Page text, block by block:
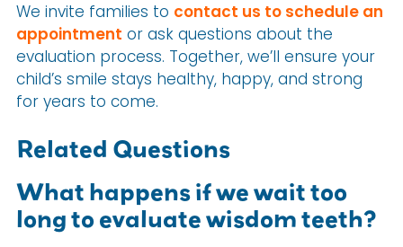
We invite families to contact us to schedule an
appointment or ask questions about the
evaluation process. Together, we’ll ensure your
child’s smile stays healthy, happy, and strong
for years to come.
Related Questions
What happens if we wait too
long to evaluate wisdom teeth?